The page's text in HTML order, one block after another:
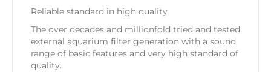
Reliable standard in high quality
The over decades and millionfold tried and tested
external aquarium filter generation with a sound
range of basic features and very high standard of
quality.